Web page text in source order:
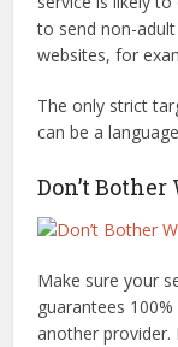
to send non-
websites, for
The only strict
can be a
Don’t
Make sure your
guarantees
another provider.